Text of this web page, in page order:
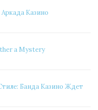
Аркада Казино
a Mystery
Банда Казино Ждет